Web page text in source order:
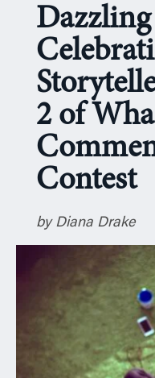
2 of
Contest
by Diana Drake